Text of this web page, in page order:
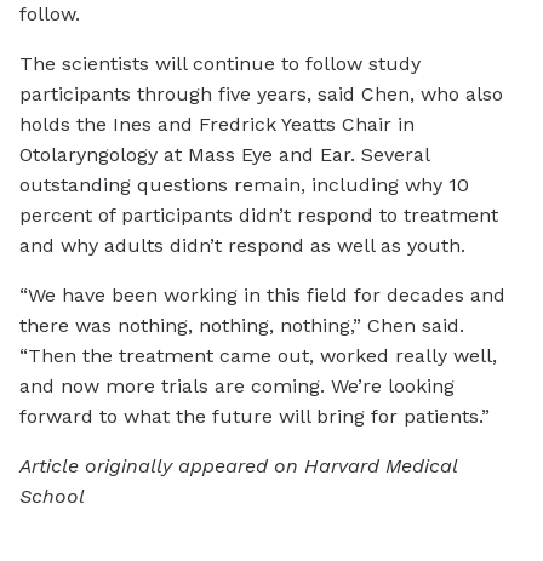
follow.
The scientists will continue to follow study
participants through five years, said Chen, who also
holds the Ines and Fredrick Yeatts Chair in
Otolaryngology at Mass Eye and Ear. Several
outstanding questions remain, including why 10
percent of participants didn’t respond to treatment
and why adults didn’t respond as well as youth.
“We have been working in this field for decades and
there was nothing, nothing, nothing,” Chen said.
“Then the treatment came out, worked really well,
and now more trials are coming. We’re looking
forward to what the future will bring for patients.”
Article originally appeared on Harvard Medical
School